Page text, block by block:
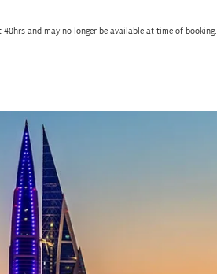
and may no longer be available at time of booking.